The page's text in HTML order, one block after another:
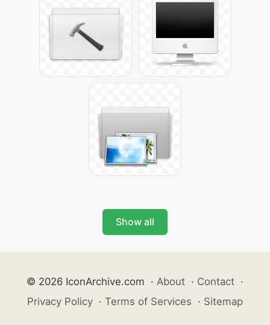
Show all
© 2026 IconArchive.com · About · Contact ·
Privacy Policy · Terms of Services · Sitemap